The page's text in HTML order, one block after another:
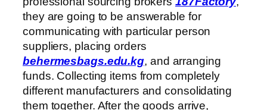
they are going to be answerable for
communicating with particular person
suppliers, placing orders
behermesbags.edu.kg, and arranging
funds. Collecting items from completely
different manufacturers and consolidating
them together. After the goods arrive,